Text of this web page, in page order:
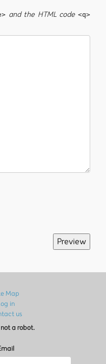
and the HTML code <q>
Map
in
us
not a robot.